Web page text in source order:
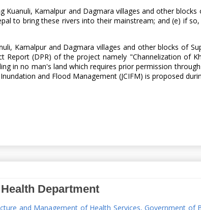
Kamalpur and Dagmara villages and other blocks
to bring these rivers into their mainstream; and (e) if
Kamalpur and Dagmara villages and other blocks of
(DPR) of the project namely "Channelization of
in no man's land which requires prior permission
and Flood Management (JCIFM) is proposed
Department
and Management of Health Services, Government of